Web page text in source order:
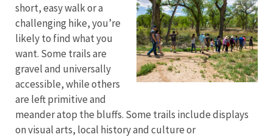
short, easy walk or a
challenging hike, you’re
likely to find what you
want. Some trails are
gravel and universally
accessible, while others
are left primitive and
meander atop the bluffs. Some trails include displays
on visual arts, local history and culture or